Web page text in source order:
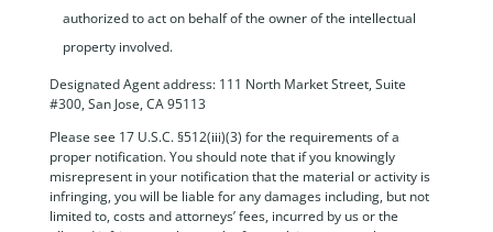
authorized to act on behalf of the owner of the intellectual
property involved.
Designated Agent address: 111 North Market Street, Suite
#300, San Jose, CA 95113
Please see 17 U.S.C. §512(iii)(3) for the requirements of a
proper notification. You should note that if you knowingly
misrepresent in your notification that the material or activity is
infringing, you will be liable for any damages including, but not
limited to, costs and attorneys’ fees, incurred by us or the